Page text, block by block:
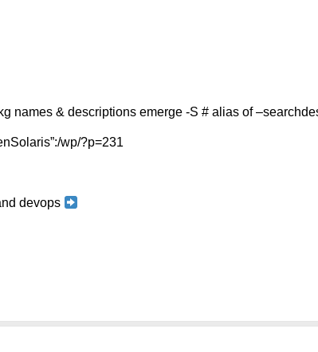
names & descriptions emerge -S # alias of
wp/?p=231
devops